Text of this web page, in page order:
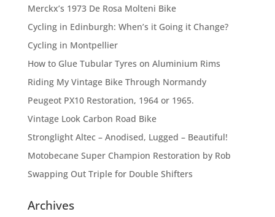
Merckx’s 1973 De Rosa Molteni Bike
Cycling in Edinburgh: When’s it Going it Change?
Cycling in Montpellier
How to Glue Tubular Tyres on Aluminium Rims
Riding My Vintage Bike Through Normandy
Peugeot PX10 Restoration, 1964 or 1965.
Vintage Look Carbon Road Bike
Stronglight Altec – Anodised, Lugged – Beautiful!
Motobecane Super Champion Restoration by Rob
Swapping Out Triple for Double Shifters
Archives